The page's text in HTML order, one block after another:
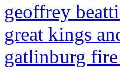
geoffrey
great kings
gatlinburg